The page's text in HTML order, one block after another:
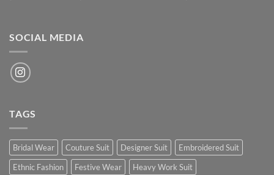
SOCIAL MEDIA
TAGS
Bridal Wear Couture Suit Designer Suit
Embroidered Suit
Ethnic Fashion
Festive Wear
Heavy Work Suit